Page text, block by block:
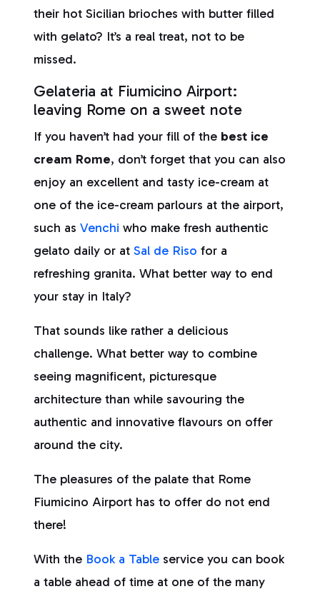
their hot Sicilian brioches with butter filled
with gelato? It’s a real treat, not to be
missed.
Gelateria at Fiumicino Airport:
leaving Rome on a sweet note
If you haven’t had your fill of the best ice
cream Rome, don’t forget that you can also
enjoy an excellent and tasty ice-cream at
one of the ice-cream parlours at the airport,
such as Venchi who make fresh authentic
gelato daily or at Sal de Riso for a
refreshing granita. What better way to end
your stay in Italy?
That sounds like rather a delicious
challenge. What better way to combine
seeing magnificent, picturesque
architecture than while savouring the
authentic and innovative flavours on offer
around the city.
The pleasures of the palate that Rome
Fiumicino Airport has to offer do not end
there!
With the Book a Table service you can book
a table ahead of time at one of the many